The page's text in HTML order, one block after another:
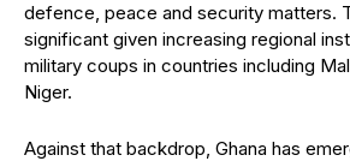
defence, peace and security matters.
significant given increasing regional
military coups in countries including
Niger.
Against that backdrop, Ghana has